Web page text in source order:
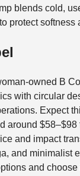
blends cold,
protect softness
owned B
with circular
Expect
around $58–$98
and impact
and minimalist
and